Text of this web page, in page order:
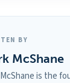
BY
McShane
is the